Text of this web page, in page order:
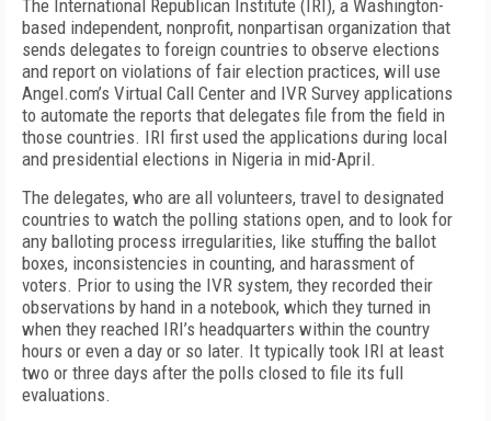
The International Republican Institute (IRI), a Washington-
based independent, nonprofit, nonpartisan organization that
sends delegates to foreign countries to observe elections
and report on violations of fair election practices, will use
Angel.com’s Virtual Call Center and IVR Survey applications
to automate the reports that delegates file from the field in
those countries. IRI first used the applications during local
and presidential elections in Nigeria in mid-April.
The delegates, who are all volunteers, travel to designated
countries to watch the polling stations open, and to look for
any balloting process irregularities, like stuffing the ballot
boxes, inconsistencies in counting, and harassment of
voters. Prior to using the IVR system, they recorded their
observations by hand in a notebook, which they turned in
when they reached IRI’s headquarters within the country
hours or even a day or so later. It typically took IRI at least
two or three days after the polls closed to file its full
evaluations.